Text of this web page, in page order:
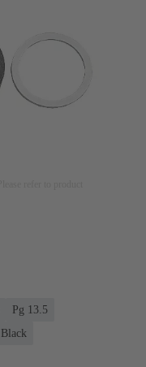
Pg 13.5
Black